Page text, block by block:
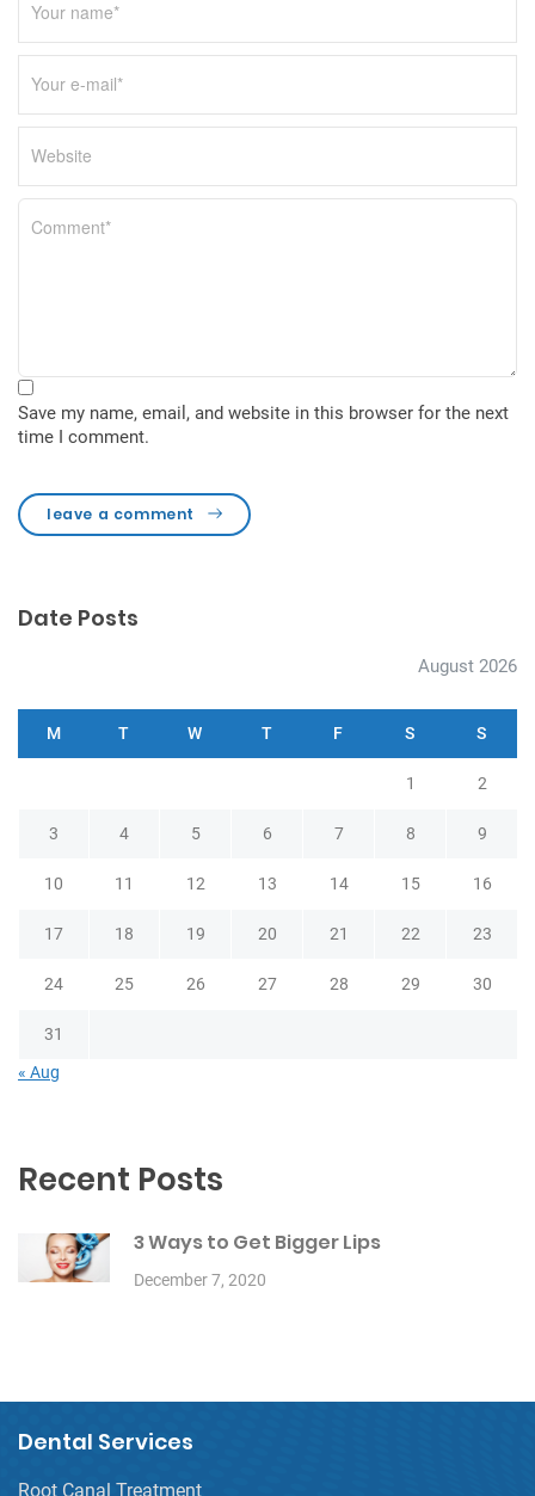
Save my name, email, and website in this browser for the next
time I comment.
leave a comment
Date Posts
August 2026
M T W T F S S
1 2
3 4 5 6 7 8 9
10 11 12 13 14 15 16
17 18 19 20 21 22 23
24 25 26 27 28 29 30
31
« Aug
Recent Posts
3 Ways to Get Bigger Lips
December 7, 2020
Dental Services
Root Canal Treatment